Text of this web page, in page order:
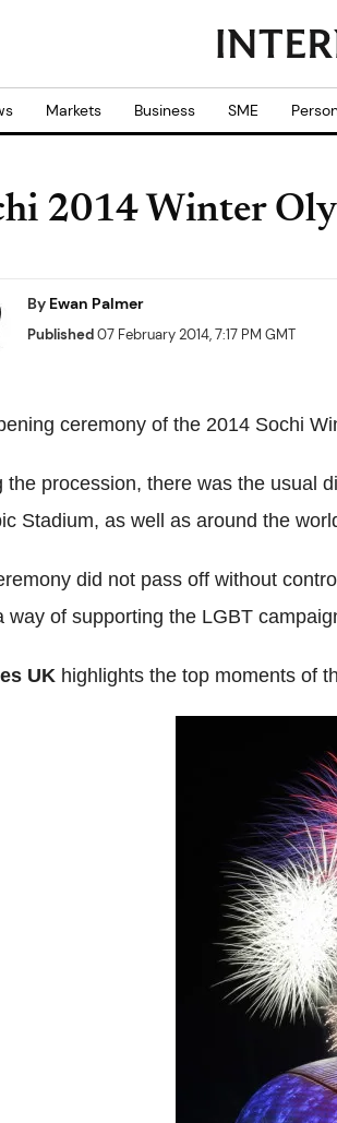
Markets Business SME
2014 Winter
By Ewan Palmer
Published07 February 2014, 7:17 PM GMT
ceremony of the 2014 Sochi
the procession, there was the usual
Stadium, as well as around the
did not pass off without
way of supporting the LGBT
UK highlights the top moments of